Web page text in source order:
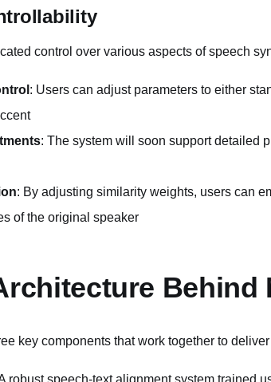
control over various aspects of speech
: Users can adjust parameters to either
: The system will soon support detailed
: By adjusting similarity weights, users can
of the original speaker
Behind
key components that work together to
robust speech-text alignment system trained